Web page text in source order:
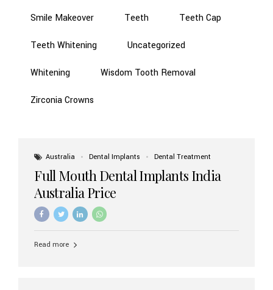
Smile Makeover Teeth Teeth Cap
Teeth Whitening Uncategorized
Whitening Wisdom Tooth Removal
Zirconia Crowns
Australia Dental Implants Dental Treatment
Full Mouth Dental Implants India
Australia Price
Read more